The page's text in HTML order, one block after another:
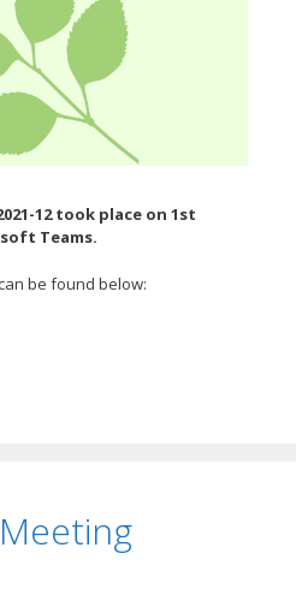
12 took place on 1st
Teams.
be found below: